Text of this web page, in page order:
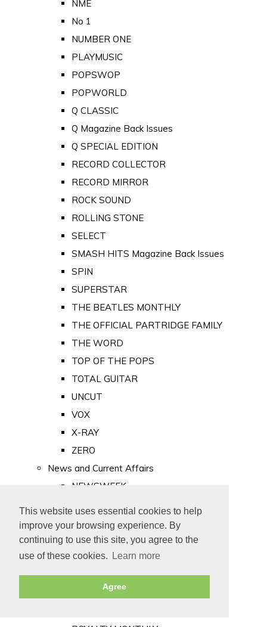
This website uses essential cookies to help
improve your browsing experience. By
continuing to use this site, you agree to the
use of these cookies.
Learn more
Agree
NME
No 1
NUMBER ONE
PLAYMUSIC
POPSWOP
POPWORLD
Q CLASSIC
Q Magazine Back Issues
Q SPECIAL EDITION
RECORD COLLECTOR
RECORD MIRROR
ROCK SOUND
ROLLING STONE
SELECT
SMASH HITS Magazine Back Issues
SPIN
SUPERSTAR
THE BEATLES MONTHLY
THE OFFICIAL PARTRIDGE FAMILY
THE WORD
TOP OF THE POPS
TOTAL GUITAR
UNCUT
VOX
X-RAY
ZERO
News and Current Affairs
NEWSWEEK
PUNCH
TIME
Old Newspapers
Royalty
MAJESTY